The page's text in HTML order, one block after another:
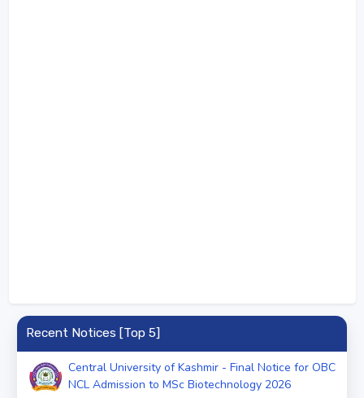
Recent Notices [Top 5]
Central University of Kashmir - Final Notice for OBC
NCL Admission to MSc Biotechnology 2026